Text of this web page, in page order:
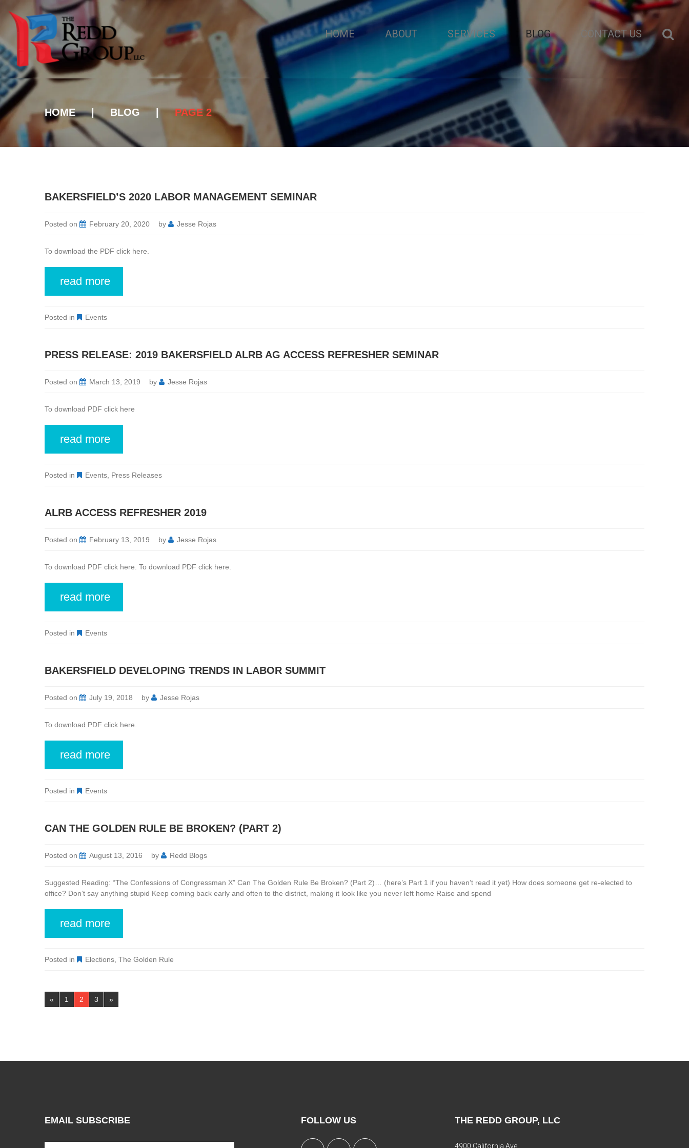
HOME ABOUT SERVICES BLOG CONTACT US
HOME | BLOG PAGE 2
BAKERSFIELD’S 2020 LABOR MANAGEMENT SEMINAR
Posted on February 20, 2020 by Jesse Rojas
To download the PDF click here.
read more
Posted in Events
PRESS RELEASE: 2019 BAKERSFIELD ALRB AG ACCESS REFRESHER SEMINAR
Posted on March 13, 2019 by Jesse Rojas
To download PDF click here
read more
Posted in Events Press Releases
ALRB ACCESS REFRESHER 2019
Posted on February 13, 2019 by Jesse Rojas
To download PDF click here. To download PDF click here.
read more
Posted in Events
BAKERSFIELD DEVELOPING TRENDS IN LABOR SUMMIT
Posted on July 19, 2018 by Jesse Rojas
To download PDF click here.
read more
Posted in Events
CAN THE GOLDEN RULE BE BROKEN? (PART 2)
Posted on August 13, 2016 by Redd Blogs
Suggested Reading: “The Confessions of Congressman X” Can The Golden Rule Be Broken? (Part 2)… (here’s Part 1 if you haven’t read it yet) How does someone get re-elected to
office? Don’t say anything stupid Keep coming back early and often to the district, making it look like you never left home Raise and spend
read more
Posted in Elections The Golden Rule
Pages:
« 1 2 3 »
EMAIL SUBSCRIBE FOLLOW US THE REDD GROUP, LLC
4900 California Ave